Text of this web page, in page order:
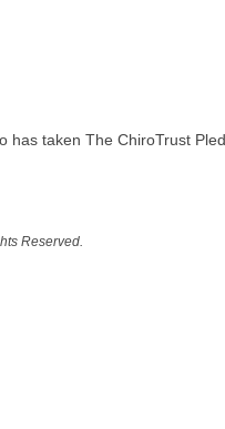
has taken The ChiroTrust
Reserved.